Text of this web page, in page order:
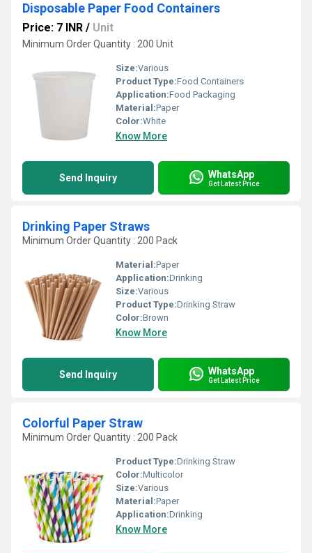
Disposable Paper Food Containers
Price: 7 INR / Unit
Minimum Order Quantity : 200 Unit
Size:Various
Product Type:Food Containers
Application:Food Packaging
Material:Paper
Color:White
Know More
Send Inquiry WhatsApp
Get Latest Price
Drinking Paper Straws
Minimum Order Quantity : 200 Pack
Material:Paper
Application:Drinking
Size:Various
Product Type:Drinking Straw
Color:Brown
Know More
Send Inquiry WhatsApp
Get Latest Price
Colorful Paper Straw
Minimum Order Quantity : 200 Pack
Product Type:Drinking Straw
Color:Multicolor
Size:Various
Material:Paper
Application:Drinking
Know More